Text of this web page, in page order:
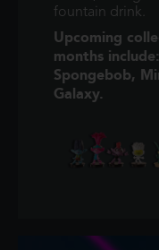
fountain drink.
Upcoming
months
Spongebob,
Galaxy.